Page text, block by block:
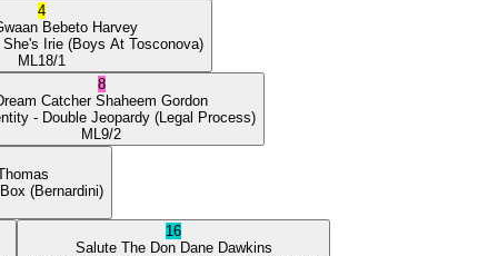
4
Bebeto Harvey
She's Irie (Boys At Tosconova)
ML 18/1
8
Catcher Shaheem Gordon
- Double Jeopardy (Legal Process)
ML 9/2
(Bernardini)
16
Salute The Don Dane Dawkins